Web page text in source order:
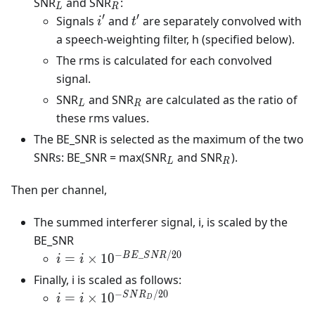
L R
Signals i'
i′ and t'
t′ are separately convolved with
a speech-weighting filter, h (specified below).
The rms is calculated for each convolved
signal.
SNR_L
L and SNR_R
R are calculated as the ratio of
these rms values.
The BE_SNR is selected as the maximum of the two
SNRs: BE_SNR = max(SNR_L
L and SNR_R
R).
Then per channel,
The summed interferer signal, i, is scaled by the
BE_SNR
i = i \times
10^ {-
BE\_SNR/20}
i = i × 10−BE_ SNR/20
Finally, i is scaled as follows:
i = i \times
i = i × 10−SNRD /20